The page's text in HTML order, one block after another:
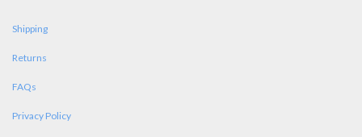
Shipping
Returns
FAQs
Privacy Policy